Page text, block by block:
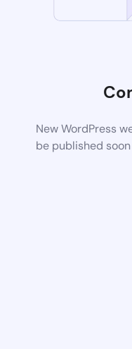
New WordPress
be published soon